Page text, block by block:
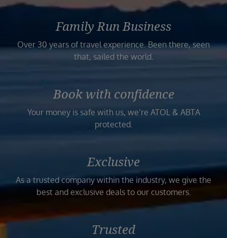
Family Run Business
Over 30 years of travel experience. Been there, seen
that, sailed the world.
Book with confidence
Your money is safe with us, we’re ATOL & ABTA
protected.
Exclusive
As a trusted company within the industry, we give the
best and exclusive deals to our customers.
Trusted